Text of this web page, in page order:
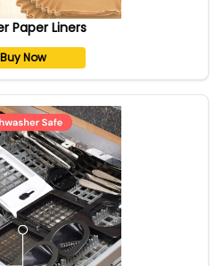
Paper Liners
Buy Now